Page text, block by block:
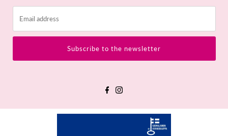
address
Subscribe to the newsletter